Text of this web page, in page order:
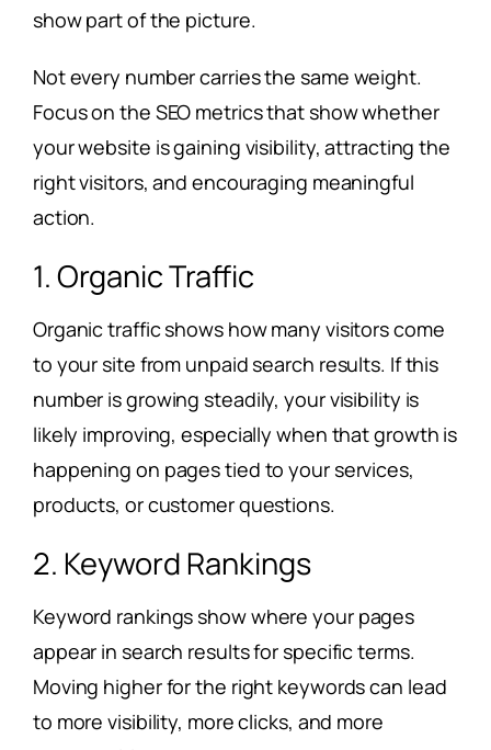
show part of the picture.
Not every number carries the same weight.
Focus on the SEO metrics that show whether
your website is gaining visibility, attracting the
right visitors, and encouraging meaningful
action.
1. Organic Traffic
Organic traffic shows how many visitors come
to your site from unpaid search results. If this
number is growing steadily, your visibility is
likely improving, especially when that growth is
happening on pages tied to your services,
products, or customer questions.
2. Keyword Rankings
Keyword rankings show where your pages
appear in search results for specific terms.
Moving higher for the right keywords can lead
to more visibility, more clicks, and more